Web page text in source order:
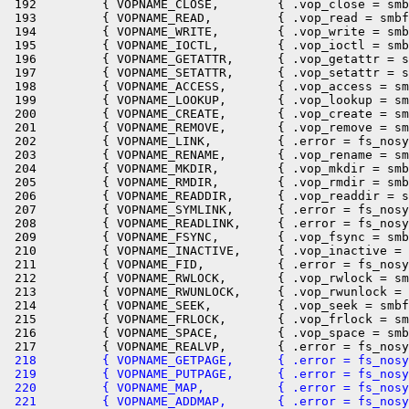
192         { VOPNAME_CLOSE,        { .vop_close =
193         { VOPNAME_READ,         { .vop_read =
194         { VOPNAME_WRITE,        { .vop_write =
195         { VOPNAME_IOCTL,        { .vop_ioctl =
196         { VOPNAME_GETATTR,      { .vop_getattr
197         { VOPNAME_SETATTR,      { .vop_setattr
198         { VOPNAME_ACCESS,       { .vop_access =
199         { VOPNAME_LOOKUP,       { .vop_lookup =
200         { VOPNAME_CREATE,       { .vop_create =
201         { VOPNAME_REMOVE,       { .vop_remove =
202         { VOPNAME_LINK,         { .error =
203         { VOPNAME_RENAME,       { .vop_rename =
204         { VOPNAME_MKDIR,        { .vop_mkdir =
205         { VOPNAME_RMDIR,        { .vop_rmdir =
206         { VOPNAME_READDIR,      { .vop_readdir =
207         { VOPNAME_SYMLINK,      { .error =
208         { VOPNAME_READLINK,     { .error =
209         { VOPNAME_FSYNC,        { .vop_fsync =
210         { VOPNAME_INACTIVE,     { .vop_inactive
211         { VOPNAME_FID,          { .error =
212         { VOPNAME_RWLOCK,       { .vop_rwlock =
213         { VOPNAME_RWUNLOCK,     { .vop_rwunlock
214         { VOPNAME_SEEK,         { .vop_seek =
215         { VOPNAME_FRLOCK,       { .vop_frlock =
216         { VOPNAME_SPACE,        { .vop_space =
218         { VOPNAME_GETPAGE,      { .error =
219         { VOPNAME_PUTPAGE,      { .error =
220         { VOPNAME_MAP,          { .error =
221         { VOPNAME_ADDMAP,       { .error =